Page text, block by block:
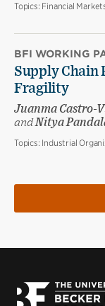
Topics: Financial
BFI WORKING
Supply Chain
Fragility
Juanma Castro-
andNitya
Topics: Industrial